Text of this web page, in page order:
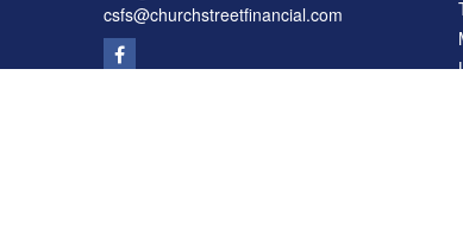
csfs@churchstreetfinancial.com